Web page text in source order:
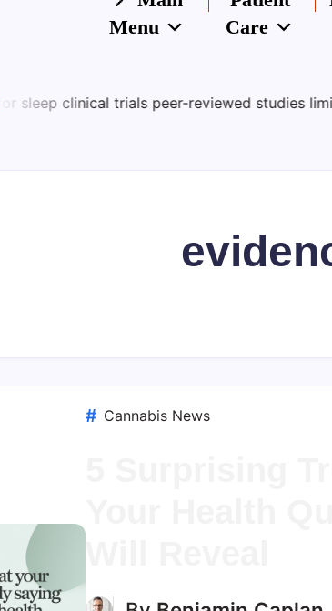
Menu
Care
peer-reviewed studies limitations – View
Cannabis News